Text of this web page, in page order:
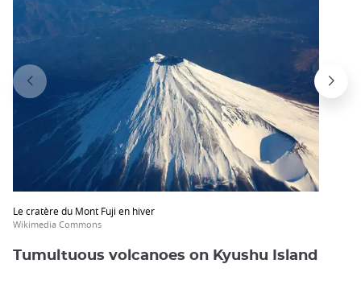
Le cratère du Mont Fuji en hiver
Wikimedia Commons
Tumultuous volcanoes on Kyushu Island